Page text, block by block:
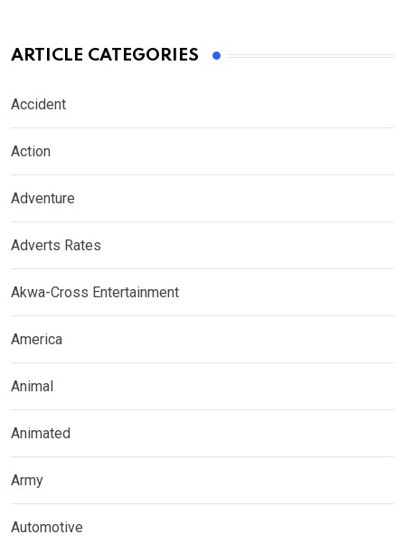
ARTICLE CATEGORIES
Accident
Action
Adventure
Adverts Rates
Akwa-Cross Entertainment
America
Animal
Animated
Army
Automotive